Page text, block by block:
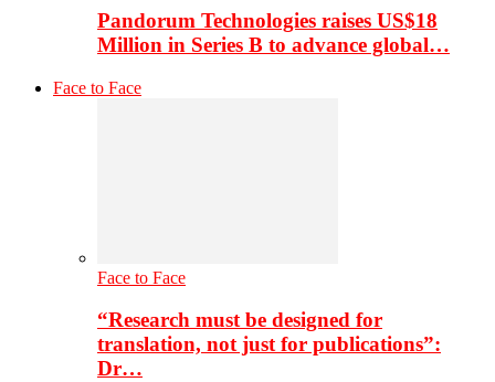
Pandorum Technologies raises US$18
Million in Series B to advance global…
Face to Face
Face to Face
“Research must be designed for
translation, not just for publications”:
Dr…